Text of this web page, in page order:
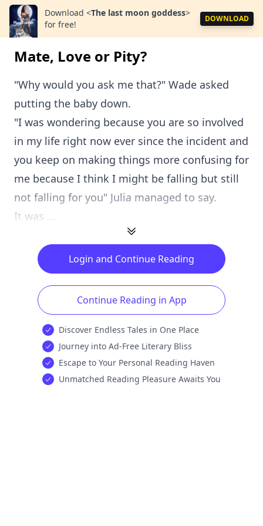
Download <The last moon goddess>
for free!
DOWNLOAD
Mate, Love or Pity?
"Why would you ask me that?" Wade asked
putting the baby down.
"I was wondering because you are so involved
in my life right now ever since the incident and
you keep on making things more confusing for
me because I think I might be falling but still
not falling for you" Julia managed to say.
It was ...
Login and Continue Reading
Continue Reading in App
Discover Endless Tales in One Place
Journey into Ad-Free Literary Bliss
Escape to Your Personal Reading Haven
Unmatched Reading Pleasure Awaits You